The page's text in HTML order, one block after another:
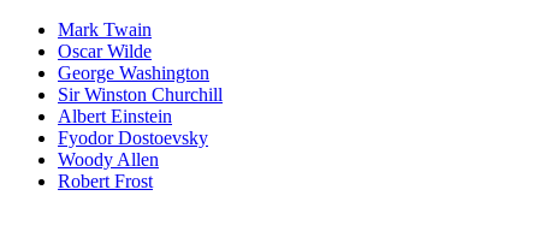
Mark Twain
Oscar Wilde
George Washington
Sir Winston Churchill
Albert Einstein
Fyodor Dostoevsky
Woody Allen
Robert Frost